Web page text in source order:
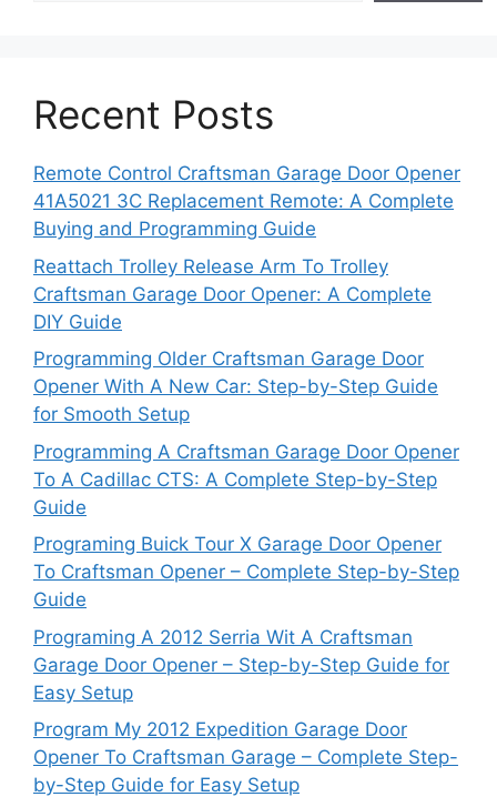
Recent Posts
Remote Control Craftsman Garage Door Opener
41A5021 3C Replacement Remote: A Complete
Buying and Programming Guide
Reattach Trolley Release Arm To Trolley
Craftsman Garage Door Opener: A Complete
DIY Guide
Programming Older Craftsman Garage Door
Opener With A New Car: Step-by-Step Guide
for Smooth Setup
Programming A Craftsman Garage Door Opener
To A Cadillac CTS: A Complete Step-by-Step
Guide
Programing Buick Tour X Garage Door Opener
To Craftsman Opener – Complete Step-by-Step
Guide
Programing A 2012 Serria Wit A Craftsman
Garage Door Opener – Step-by-Step Guide for
Easy Setup
Program My 2012 Expedition Garage Door
Opener To Craftsman Garage – Complete Step-
by-Step Guide for Easy Setup